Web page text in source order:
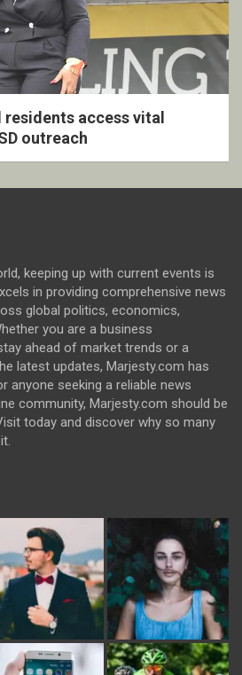
access vital
outreach
keeping up with current events is
in providing comprehensive news
global politics, economics,
you are a business
ahead of market trends or a
latest updates, Marjesty.com has
anyone seeking a reliable news
community, Marjesty.com should be
today and discover why so many